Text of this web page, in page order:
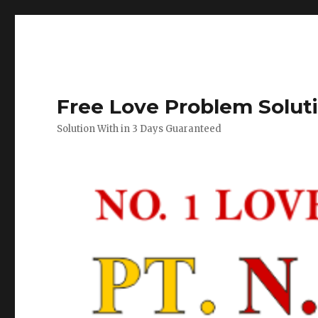
Free Love Problem
Solution With in 3 Days Guaranteed